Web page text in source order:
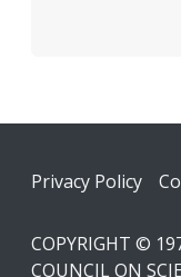
Footer
Privacy Policy
COPYRIGHT ©
COUNCIL ON